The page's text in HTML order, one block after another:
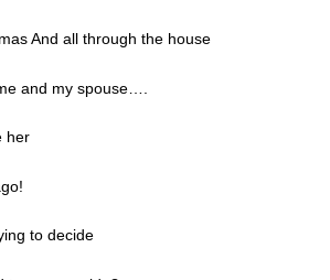
And all through the house
and my spouse….
her
to decide